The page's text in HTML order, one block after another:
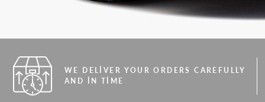
WE DELIVER YOUR ORDERS CAREFULLY
AND IN TIME